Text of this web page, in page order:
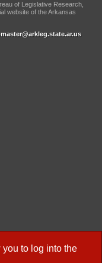
to log into the
of Legislative Research,
website of the Arkansas